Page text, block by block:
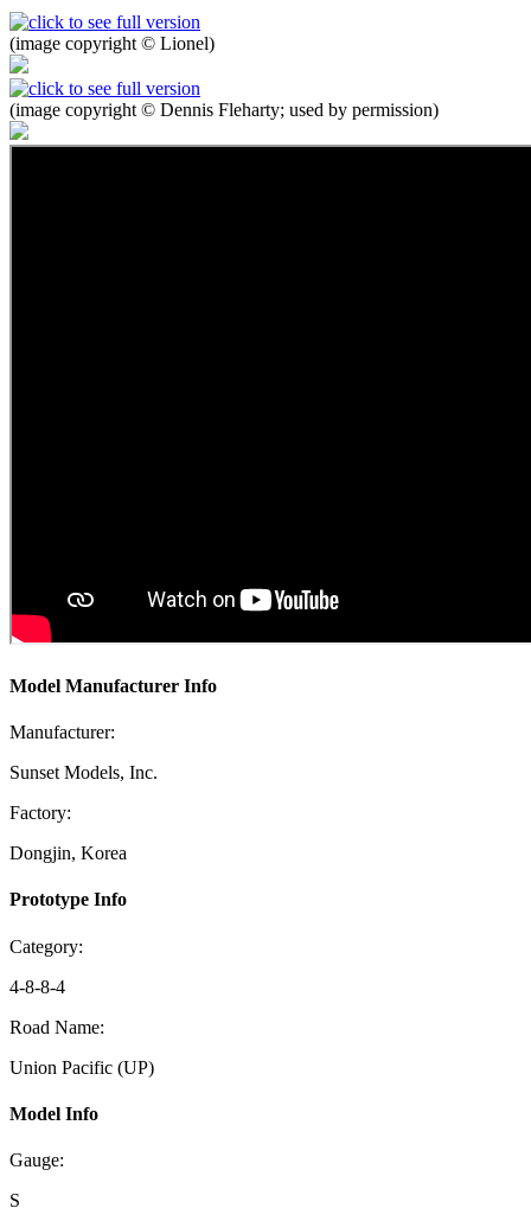
(image copyright © Lionel)
(image copyright © Dennis Fleharty; used by permission)
Model Manufacturer Info
Manufacturer:
Sunset Models, Inc.
Factory:
Dongjin, Korea
Prototype Info
Category:
4-8-8-4
Road Name:
Union Pacific (UP)
Model Info
Gauge:
S